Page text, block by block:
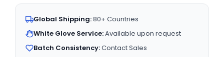
Global Shipping:80+ Countries
White Glove Service:Available upon request
Batch Consistency:Contact Sales